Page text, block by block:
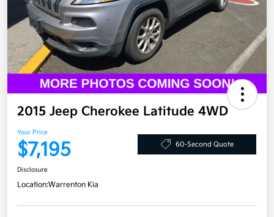
2015 Jeep Cherokee Latitude 4WD
Your Price
$7,195 60-Second Quote
Disclosure
Location:Warrenton Kia